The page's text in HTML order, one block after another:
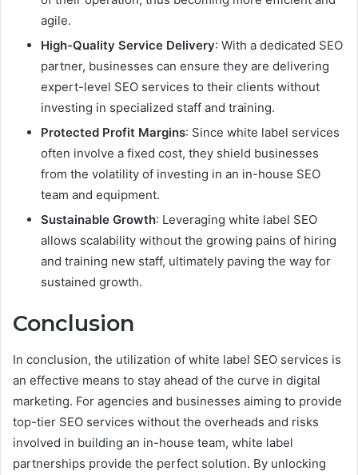
agile.
High-Quality Service Delivery: With a dedicated SEO
partner, businesses can ensure they are delivering
expert-level SEO services to their clients without
investing in specialized staff and training.
Protected Profit Margins: Since white label services
often involve a fixed cost, they shield businesses
from the volatility of investing in an in-house SEO
team and equipment.
Sustainable Growth: Leveraging white label SEO
allows scalability without the growing pains of hiring
and training new staff, ultimately paving the way for
sustained growth.
Conclusion
In conclusion, the utilization of white label SEO services is
an effective means to stay ahead of the curve in digital
marketing. For agencies and businesses aiming to provide
top-tier SEO services without the overheads and risks
involved in building an in-house team, white label
partnerships provide the perfect solution. By unlocking